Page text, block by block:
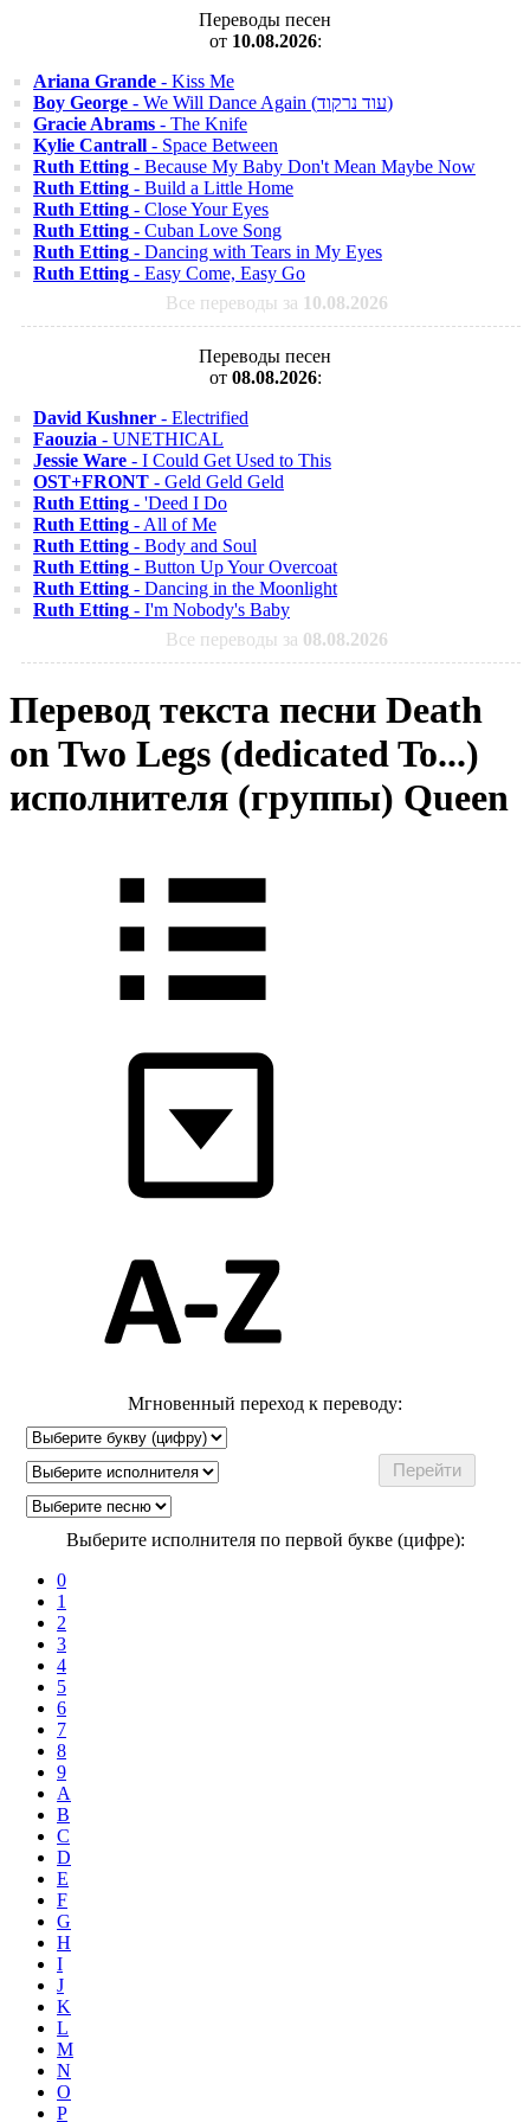
Переводы песен
от 10.08.2026:
Ariana Grande - Kiss Me
Boy George
- We Will Dance Again (עוד נרקוד)
Gracie Abrams - The Knife
Kylie Cantrall - Space Between
Ruth Etting - Because My Baby Don't Mean Maybe Now
Ruth Etting - Build a Little Home
Ruth Etting - Close Your Eyes
Ruth Etting - Cuban Love Song
Ruth Etting - Dancing with Tears in My Eyes
Ruth Etting - Easy Come, Easy Go
Все переводы за 10.08.2026
Переводы песен
от 08.08.2026:
David Kushner - Electrified
Faouzia - UNETHICAL
Jessie Ware - I Could Get Used to This
OST+FRONT - Geld Geld Geld
Ruth Etting - 'Deed I Do
Ruth Etting - All of Me
Ruth Etting - Body and Soul
Ruth Etting - Button Up Your Overcoat
Ruth Etting - Dancing in the Moonlight
Ruth Etting - I'm Nobody's Baby
Все переводы за 08.08.2026
Перевод текста песни Death
on Two Legs (dedicated To...)
исполнителя (группы) Queen
Мгновенный переход к переводу:
Выберите исполнителя по первой букве (цифре):
0
1
2
3
4
5
6
7
8
9
A
B
C
D
E
F
G
H
I
J
K
L
M
N
O
P